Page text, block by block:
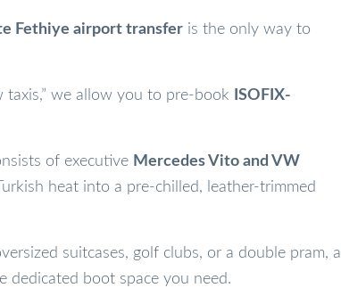
Fethiye airport transfer is the only way to
taxis,” we allow you to pre-book
ISOFIX-
of executive Mercedes Vito and VW
heat into a pre-chilled, leather-trimmed
suitcases, golf clubs, or a double pram, a
dedicated boot space you need.